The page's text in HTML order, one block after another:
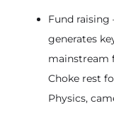
Fund raising
generates
mainstream
Choke rest
Physics,